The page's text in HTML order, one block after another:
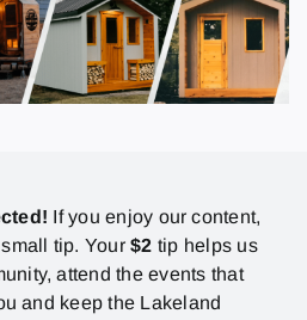
If you enjoy our content,
tip. Your$2 tip helps us
attend the events that
and keep the Lakeland